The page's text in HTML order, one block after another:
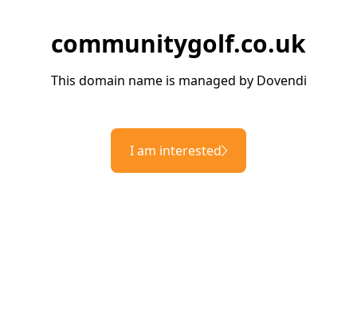
communitygolf.co.uk
This domain name is managed by Dovendi
I am interested